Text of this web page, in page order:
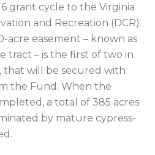
grant cycle to the Virginia
and Recreation (DCR).
acre easement – known as
tract – is the first of two in
that will be secured with
the Fund. When the
a total of 385 acres
by mature cypress-